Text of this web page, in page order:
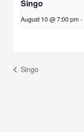
Singo
August 10 @ 7:00 pm -
Singo